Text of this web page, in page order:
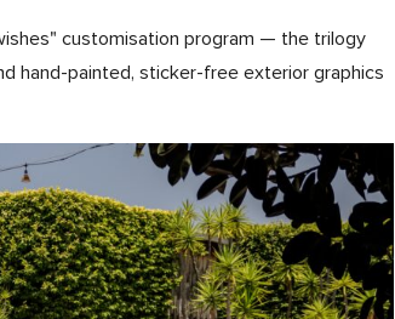
customisation program — the trilogy
hand-painted, sticker-free exterior graphics